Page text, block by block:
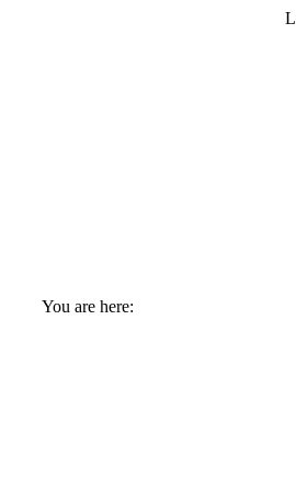
You are here: